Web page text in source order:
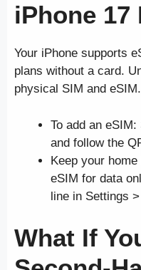
iPhone 17
Your iPhone supports
plans without a card.
physical SIM and
To add an
and follow the
Keep your
eSIM for data
line in Settings
What If